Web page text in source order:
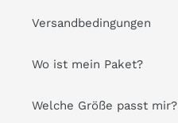
Versandbedingungen
Wo ist mein Paket?
Welche Größe passt mir?